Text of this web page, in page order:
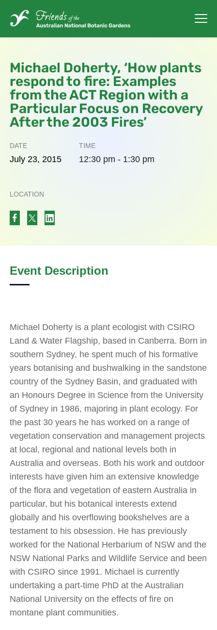
Michael Doherty, ‘How plants
respond to fire: Examples
from the ACT Region with a
Particular Focus on Recovery
After the 2003 Fires’
DATE
July 23, 2015
TIME
12:30 pm - 1:30 pm
LOCATION
Event Description
Michael Doherty is a plant ecologist with CSIRO
Land & Water Flagship, based in Canberra. Born in
southern Sydney, he spent much of his formative
years botanising and bushwalking in the sandstone
country of the Sydney Basin, and graduated with
an Honours Degree in Science from the University
of Sydney in 1986, majoring in plant ecology. For
the past 30 years he has worked on a range of
vegetation conservation and management projects
at local, regional and national levels both in
Australia and overseas. Both his work and outdoor
interests have given him an extensive knowledge
of the flora and vegetation of eastern Australia in
particular, but his botanical interests extend
globally and his overflowing bookshelves are a
testament to his obsession. He has previously
worked for the National Herbarium of NSW and the
NSW National Parks and Wildlife Service and been
with CSIRO since 1991. Michael is currently
undertaking a part-time PhD at the Australian
National University on the effects of fire on
montane plant communities.